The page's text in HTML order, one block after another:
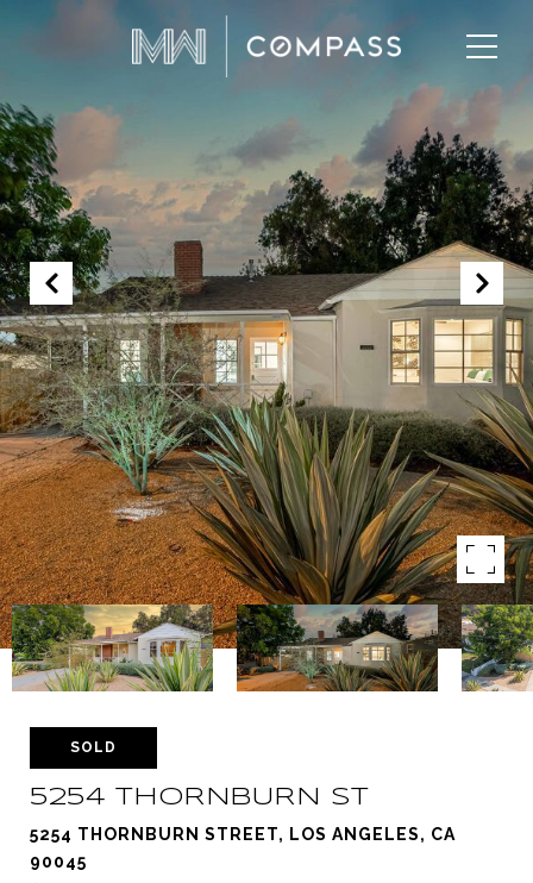
SOLD
5254 THORNBURN ST
5254 THORNBURN STREET, LOS ANGELES, CA
90045